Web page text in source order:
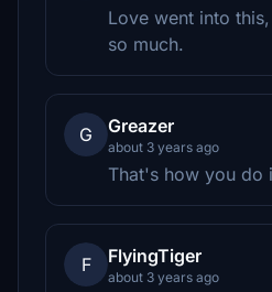
Love went into
so much.
G Greazer
about 3 years ago
That's how you do
F FlyingTiger
about 3 years ago